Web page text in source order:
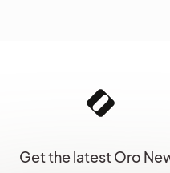
Get the latest Oro